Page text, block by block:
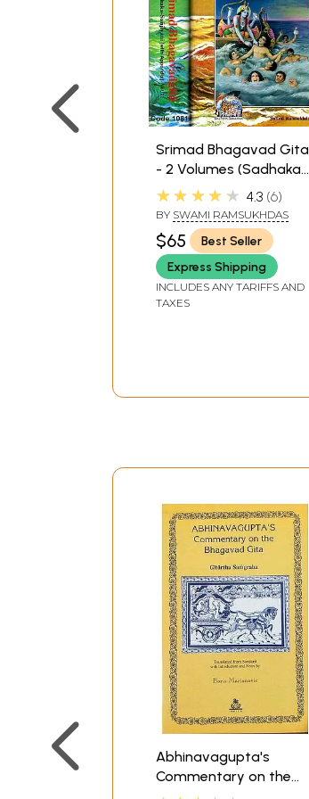
Srimad Bhagavad Gita
- 2 Volumes (Sadhaka-
Sanjivani (With Sanskrit
Text, Transliteration,
English Translation and
Commentary)
★★★★★ 4.3 6
BY SWAMI RAMSUKHDAS
$65
Best Seller
Express Shipping
INCLUDES ANY TARIFFS AND
TAXES
Abhinavagupta's
Commentary on the
Bhagavad Gita: